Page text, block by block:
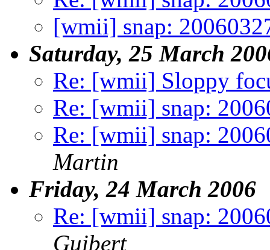
[wmii] snap:
Saturday, 25 March
Re: [wmii] Sloppy
Re: [wmii] snap:
Re: [wmii] snap:
Martin
Friday, 24 March 2006
Re: [wmii] snap:
Guibert